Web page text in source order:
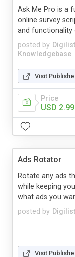
posted by
Knowledgebase
Ask Me Pro is a
online survey
and functionality
Visit
Price
USD 2.99
Ads Rotator
posted by
Rotate any ads
while keeping
what ads you
Visit